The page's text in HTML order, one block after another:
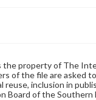
the property of The
of the file are asked
reuse, inclusion in
Board of the